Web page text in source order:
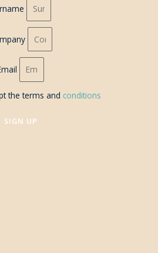
the terms and conditions
SIGN UP